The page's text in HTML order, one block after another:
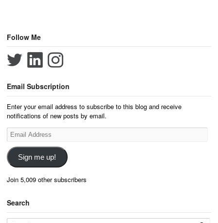
Follow Me
Email Subscription
Enter your email address to subscribe to this blog and receive
notifications of new posts by email.
Email
Address
Sign me up!
Join 5,009 other subscribers
Search